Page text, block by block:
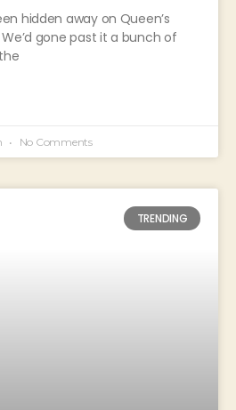
hidden away on Queen’s
gone past it a bunch of
No Comments
TRENDING